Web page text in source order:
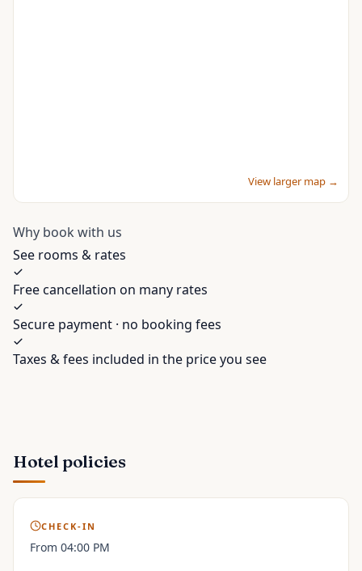
View larger map →
Why book with us
See rooms & rates
Free cancellation on many rates
Secure payment · no booking fees
Taxes & fees included in the price you see
Hotel policies
CHECK-IN
From 04:00 PM